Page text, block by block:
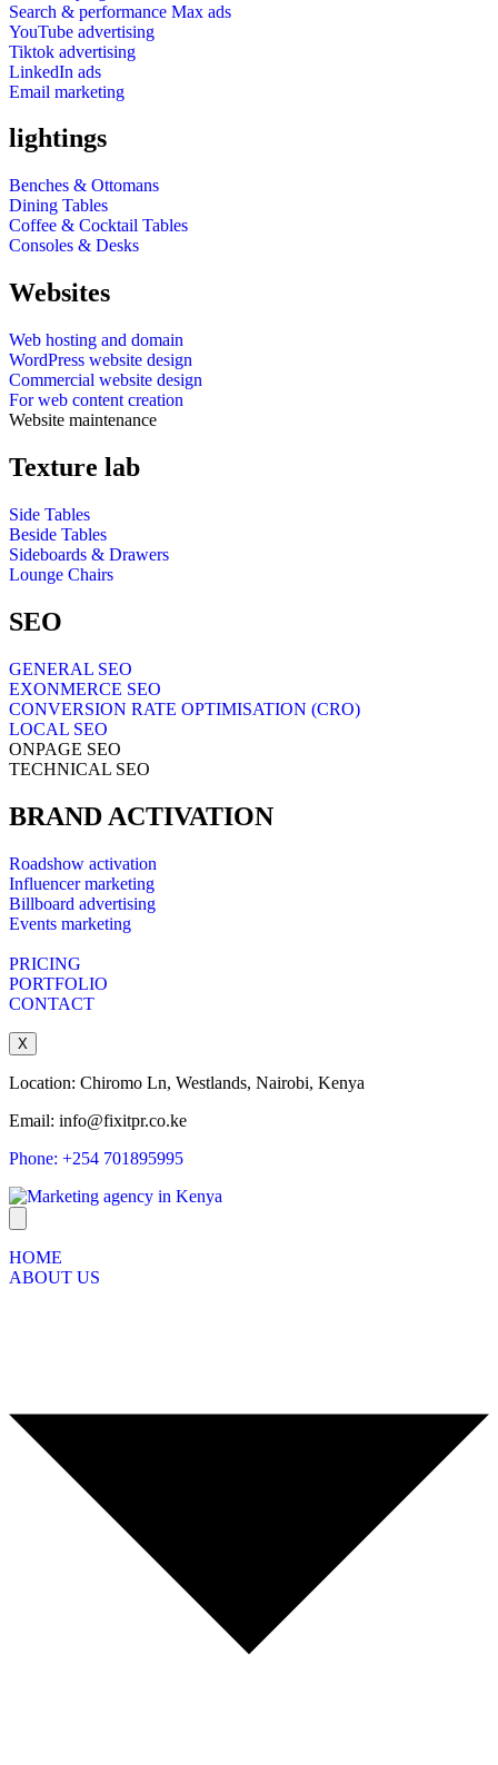
Search & performance Max ads
YouTube advertising
Tiktok advertising
LinkedIn ads
Email marketing
lightings
Benches & Ottomans
Dining Tables
Coffee & Cocktail Tables
Consoles & Desks
Websites
Web hosting and domain
WordPress website design
Commercial website design
For web content creation
Website maintenance
Texture lab
Side Tables
Beside Tables
Sideboards & Drawers
Lounge Chairs
SEO
GENERAL SEO
EXONMERCE SEO
CONVERSION RATE OPTIMISATION (CRO)
LOCAL SEO
ONPAGE SEO
TECHNICAL SEO
BRAND ACTIVATION
Roadshow activation
Influencer marketing
Billboard advertising
Events marketing
PRICING
PORTFOLIO
CONTACT
X
Location: Chiromo Ln, Westlands, Nairobi, Kenya
Email: info@fixitpr.co.ke
Phone: +254 701895995
HOME
ABOUT US